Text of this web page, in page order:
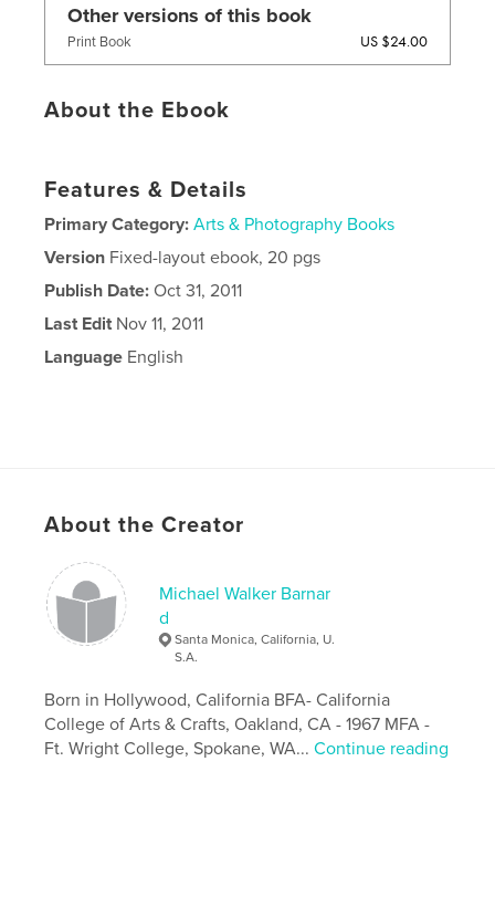
Other versions of this book
Print Book US $24.00
About the Ebook
Features & Details
Primary Category: Arts & Photography Books
Version Fixed-layout ebook, 20 pgs
Publish Date: Oct 31, 2011
Last Edit Nov 11, 2011
Language English
About the Creator
Michael Walker Barnar
d
Santa Monica, California, U.
S.A.
Born in Hollywood, California BFA- California
College of Arts & Crafts, Oakland, CA - 1967 MFA -
Ft. Wright College, Spokane, WA...Continue reading